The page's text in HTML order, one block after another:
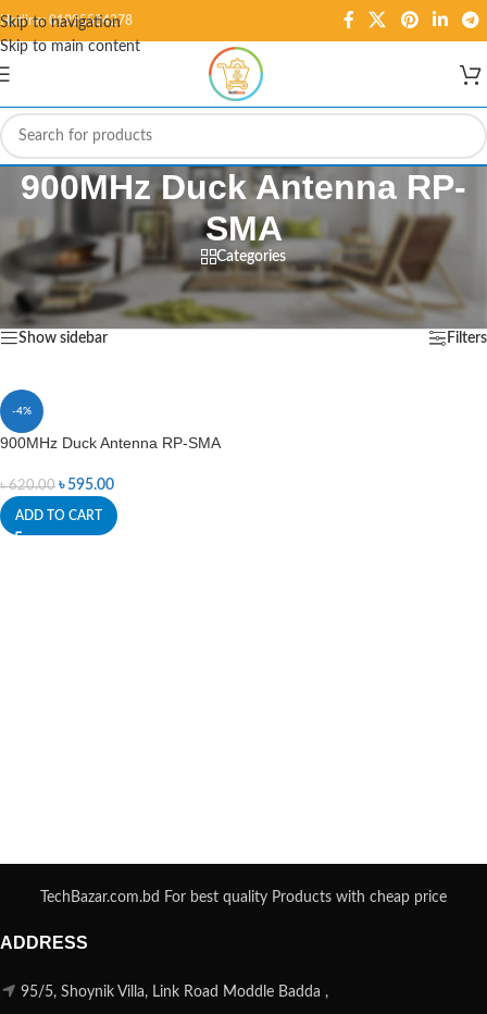
Skip to navigation
Skip to main content
Hotline: 01995584278
900MHz Duck Antenna RP-
SMA
Categories
Home/Products tagged “900MHz Duck Antenna RP-SMA”
Showing the single result
Show sidebar Filters
-4%
900MHz Duck Antenna RP-SMA
৳620.00 ৳ 595.00
ADD TO CART
TechBazar.com.bd For best quality Products with cheap price
ADDRESS
95/5, Shoynik Villa, Link Road Moddle Badda ,